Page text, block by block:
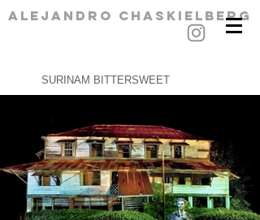
alejandro chaskielberg
SURINAM BITTERSWEET